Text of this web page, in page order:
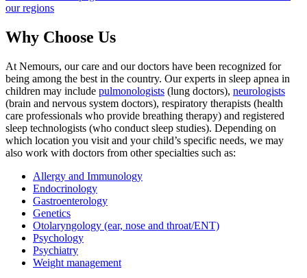
our regions
Why Choose Us
At Nemours, our care and our doctors have been recognized for
being among the best in the country. Our experts in sleep apnea in
children may include pulmonologists (lung doctors), neurologists
(brain and nervous system doctors), respiratory therapists (health
care professionals who provide breathing therapy) and registered
sleep technologists (who conduct sleep studies). Depending on
which location you visit and your child’s specific needs, we may
also work with doctors from other specialties such as:
Allergy and Immunology
Endocrinology
Gastroenterology
Genetics
Otolaryngology (ear, nose and throat/ENT)
Psychology
Psychiatry
Weight management